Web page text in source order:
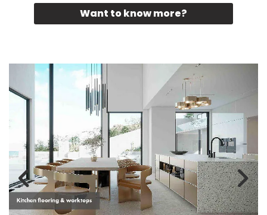
Want to know more?